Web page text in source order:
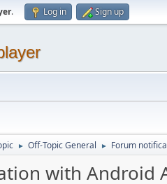
. Log in Sign up
► Off-Topic General ► Forum
with Android